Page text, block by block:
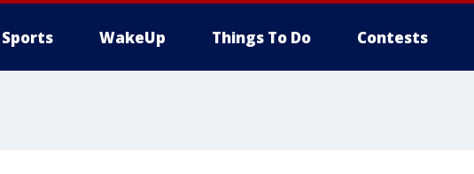
Sports WakeUp Things To Do Contests